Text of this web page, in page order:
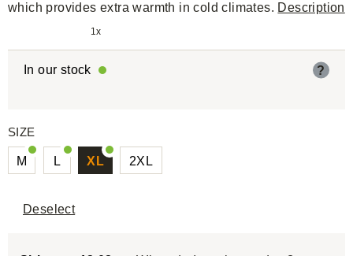
which provides extra warmth in cold climates. Description
1x
In our stock ?
SIZE
M L XL 2XL
Deselect